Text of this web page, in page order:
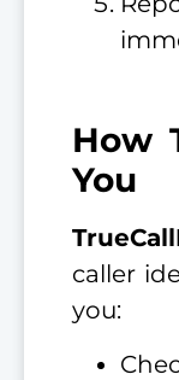
How
You
caller
you: